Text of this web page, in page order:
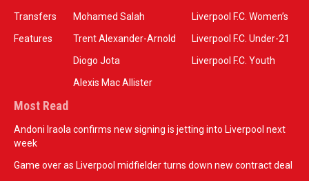
Transfers
Features
Mohamed Salah
Trent Alexander-Arnold
Diogo Jota
Alexis Mac Allister
Liverpool F.C. Women’s
Liverpool F.C. Under-21
Liverpool F.C. Youth
Most Read
Andoni Iraola confirms new signing is jetting into Liverpool next
week
Game over as Liverpool midfielder turns down new contract deal